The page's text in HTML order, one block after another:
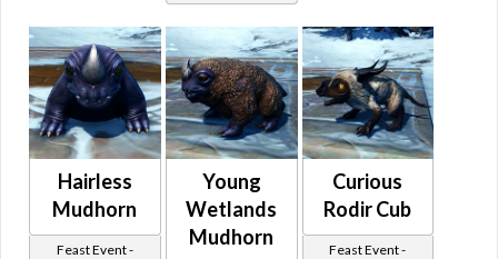
Hairless
Mudhorn
Feast Event -
Young
Wetlands
Mudhorn
Curious
Rodir Cub
Feast Event -